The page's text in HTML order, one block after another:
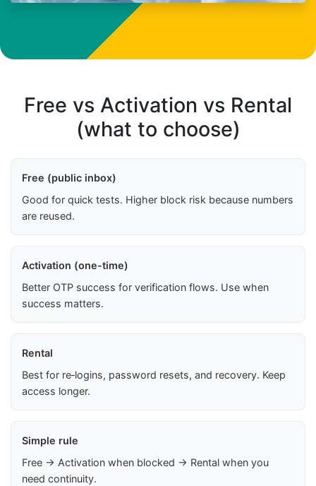
Free vs Activation vs Rental
(what to choose)
Free (public inbox)
Good for quick tests. Higher block risk because numbers
are reused.
Activation (one-time)
Better OTP success for verification flows. Use when
success matters.
Rental
Best for re‑logins, password resets, and recovery. Keep
access longer.
Simple rule
Free → Activation when blocked → Rental when you
need continuity.